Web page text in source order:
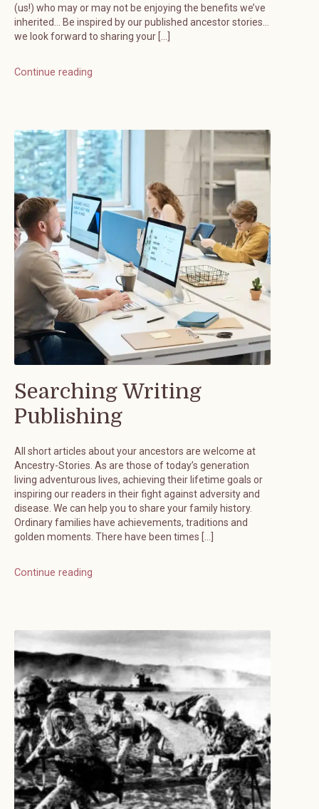
(us!) who may or may not be enjoying the benefits we’ve
inherited… Be inspired by our published ancestor stories…
we look forward to sharing your […]
Continue reading
Searching Writing
Publishing
All short articles about your ancestors are welcome at
Ancestry-Stories. As are those of today’s generation
living adventurous lives, achieving their lifetime goals or
inspiring our readers in their fight against adversity and
disease. We can help you to share your family history.
Ordinary families have achievements, traditions and
golden moments. There have been times […]
Continue reading